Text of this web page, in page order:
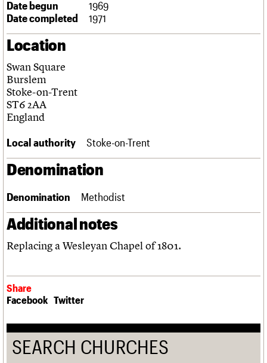
Links
Obituaries
What we do
People
Services
History
FAQs
Upcoming events
Past events
Search
Search the site
LOGIN/REGISTER
Join us Login
Date begun
1969
Date completed
1971
Location
Swan Square
Burslem
Stoke-on-Trent
ST6 2AA
England
Local authority Stoke-on-Trent
Denomination
Denomination Methodist
Additional notes
Replacing a Wesleyan Chapel of 1801.
Share
Facebook Twitter
SEARCH CHURCHES